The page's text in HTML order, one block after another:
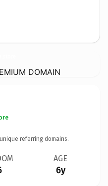
DOMAIN
unique referring domains.
AGE
6y